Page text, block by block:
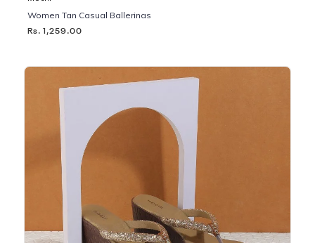
Women Tan Casual Ballerinas
Rs. 1,259.00